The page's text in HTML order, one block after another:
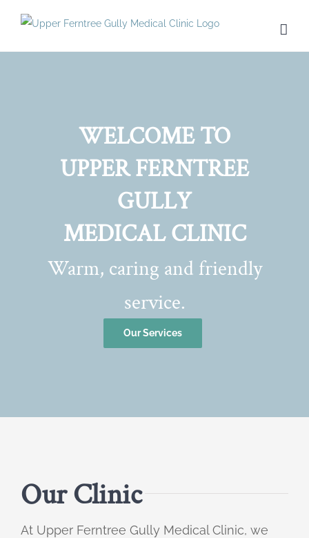
WELCOME TO
UPPER FERNTREE
GULLY
MEDICAL CLINIC
Warm, caring and friendly
service.
Our Services
Our Clinic
At Upper Ferntree Gully Medical Clinic, we